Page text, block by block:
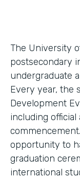
The University
postsecondary
undergraduate
Every year, the
Development
including official
opportunity to
graduation
international